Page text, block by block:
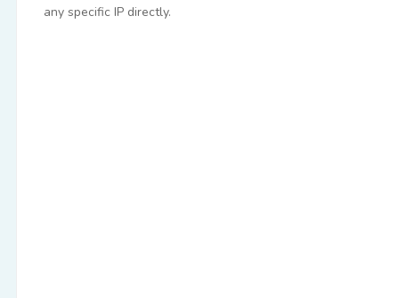
any specific IP directly.